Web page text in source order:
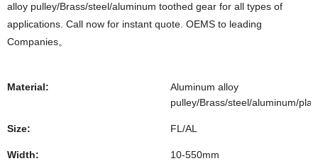
alloy pulley/Brass/steel/aluminum toothed gear for all types of
applications. Call now for instant quote. OEMS to leading
Companies。
Material:
Aluminum alloy
pulley/Brass/steel/aluminum/
Size: FL/AL
Width: 10-550mm